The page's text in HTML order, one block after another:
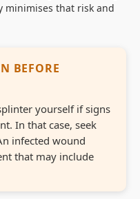
minimises that risk and
BEFORE
yourself if signs
In that case, seek
infected wound
that may include